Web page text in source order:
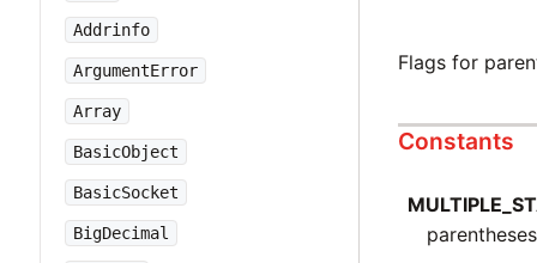
Addrinfo
ArgumentError
Array
BasicObject
BasicSocket
BigDecimal
Flags for
Constants